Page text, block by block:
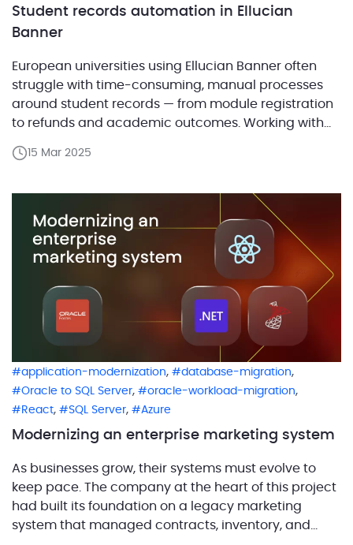
Student records automation in Ellucian
Banner
European universities using Ellucian Banner often
struggle with time-consuming, manual processes
around student records — from module registration
to refunds and academic outcomes. Working with
deploy automation solutions that address these
institution-specific customization. In this post, we
walk through how we built […]
15 Mar 2025
application-modernization, database-migration,
Oracle to SQL Server, oracle-workload-migration,
React, SQL Server, Azure
Modernizing an enterprise marketing system
As businesses grow, their systems must evolve to
keep pace. The company at the heart of this project
had built its foundation on a legacy marketing
system that managed contracts, inventory, and